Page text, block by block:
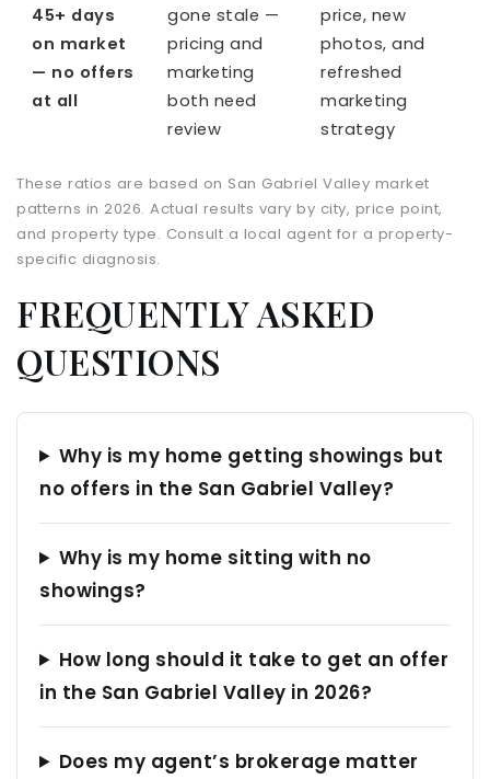
45+ days
on market
— no offers
at all
gone stale —
pricing and
marketing
both need
review
price, new
photos, and
refreshed
marketing
strategy
These ratios are based on San Gabriel Valley market
patterns in 2026. Actual results vary by city, price point,
and property type. Consult a local agent for a property-
specific diagnosis.
FREQUENTLY ASKED
QUESTIONS
Why is my home getting showings but
no offers in the San Gabriel Valley?
Why is my home sitting with no
showings?
How long should it take to get an offer
in the San Gabriel Valley in 2026?
Does my agent’s brokerage matter